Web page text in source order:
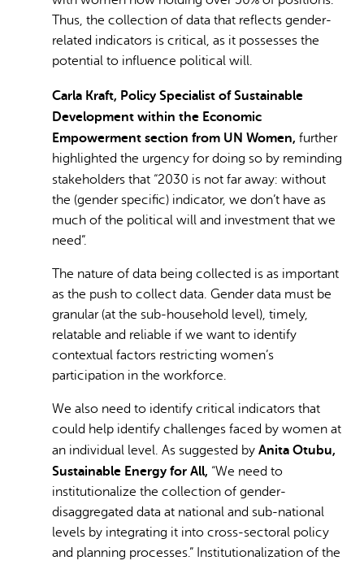
Thus, the collection of data that reflects gender-
related indicators is critical, as it possesses the
potential to influence political will.
Carla Kraft, Policy Specialist of Sustainable
Development within the Economic
Empowerment section from UN Women, further
highlighted the urgency for doing so by reminding
stakeholders that “2030 is not far away: without
the (gender specific) indicator, we don’t have as
much of the political will and investment that we
need”.
The nature of data being collected is as important
as the push to collect data. Gender data must be
granular (at the sub-household level), timely,
relatable and reliable if we want to identify
contextual factors restricting women’s
participation in the workforce.
We also need to identify critical indicators that
could help identify challenges faced by women at
an individual level. As suggested by Anita Otubu,
Sustainable Energy for All, “We need to
institutionalize the collection of gender-
disaggregated data at national and sub-national
levels by integrating it into cross-sectoral policy
and planning processes.” Institutionalization of the